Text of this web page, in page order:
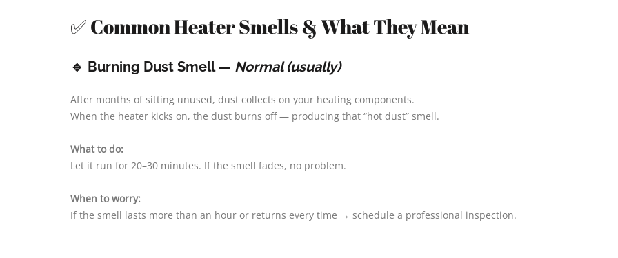
✅ Common Heater Smells & What They Mean
🔹 Burning Dust Smell — Normal (usually)
After months of sitting unused, dust collects on your heating components.
When the heater kicks on, the dust burns off — producing that “hot dust” smell.
What to do:
Let it run for 20–30 minutes. If the smell fades, no problem.
When to worry:
If the smell lasts more than an hour or returns every time → schedule a professional inspection.